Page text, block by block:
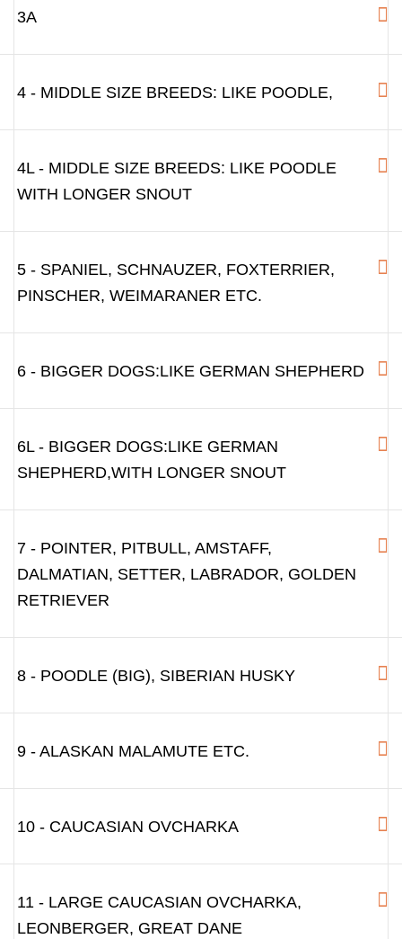
3A
4 - MIDDLE SIZE BREEDS: LIKE POODLE,
4L - MIDDLE SIZE BREEDS: LIKE POODLE
WITH LONGER SNOUT
5 - SPANIEL, SCHNAUZER, FOXTERRIER,
PINSCHER, WEIMARANER ETC.
6 - BIGGER DOGS:LIKE GERMAN SHEPHERD
6L - BIGGER DOGS:LIKE GERMAN
SHEPHERD,WITH LONGER SNOUT
7 - POINTER, PITBULL, AMSTAFF,
DALMATIAN, SETTER, LABRADOR, GOLDEN
RETRIEVER
8 - POODLE (BIG), SIBERIAN HUSKY
9 - ALASKAN MALAMUTE ETC.
10 - CAUCASIAN OVCHARKA
11 - LARGE CAUCASIAN OVCHARKA,
LEONBERGER, GREAT DANE